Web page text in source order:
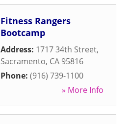
Fitness Rangers
Bootcamp
Address: 1717 34th Street,
Sacramento, CA 95816
Phone: (916) 739-1100
» More Info